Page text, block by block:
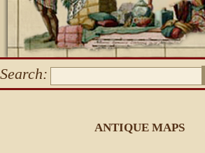
Search:
ANTIQUE MAPS